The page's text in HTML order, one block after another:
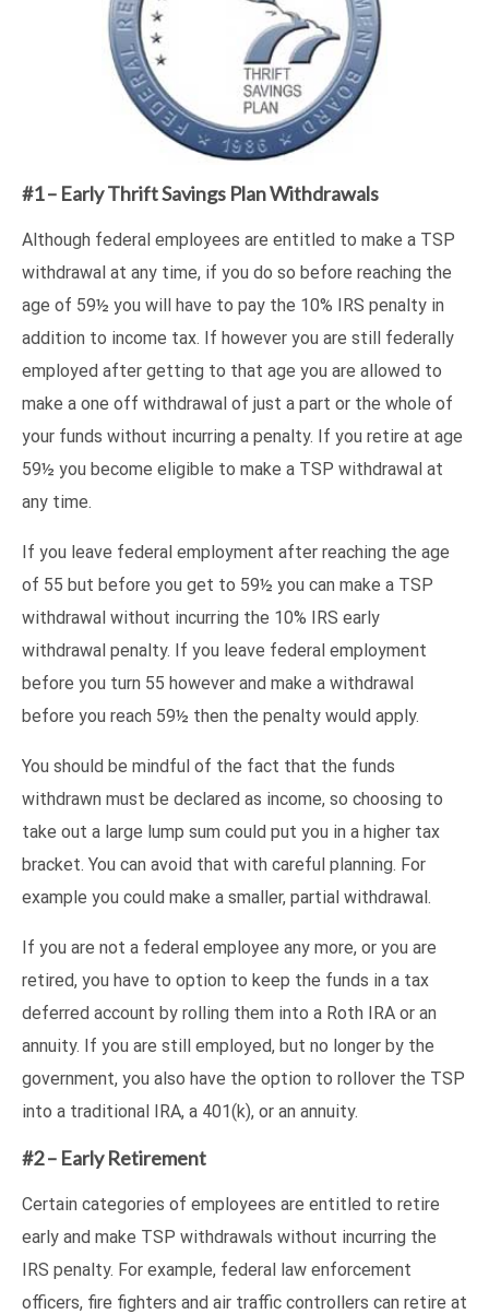
#1 – Early Thrift Savings Plan Withdrawals
Although federal employees are entitled to make a TSP
withdrawal at any time, if you do so before reaching the
age of 59½ you will have to pay the 10% IRS penalty in
addition to income tax. If however you are still federally
employed after getting to that age you are allowed to
make a one off withdrawal of just a part or the whole of
your funds without incurring a penalty. If you retire at age
59½ you become eligible to make a TSP withdrawal at
any time.
If you leave federal employment after reaching the age
of 55 but before you get to 59½ you can make a TSP
withdrawal without incurring the 10% IRS early
withdrawal penalty. If you leave federal employment
before you turn 55 however and make a withdrawal
before you reach 59½ then the penalty would apply.
You should be mindful of the fact that the funds
withdrawn must be declared as income, so choosing to
take out a large lump sum could put you in a higher tax
bracket. You can avoid that with careful planning. For
example you could make a smaller, partial withdrawal.
If you are not a federal employee any more, or you are
retired, you have to option to keep the funds in a tax
deferred account by rolling them into a Roth IRA or an
annuity. If you are still employed, but no longer by the
government, you also have the option to rollover the TSP
into a traditional IRA, a 401(k), or an annuity.
#2 – Early Retirement
Certain categories of employees are entitled to retire
early and make TSP withdrawals without incurring the
IRS penalty. For example, federal law enforcement
officers, fire fighters and air traffic controllers can retire at